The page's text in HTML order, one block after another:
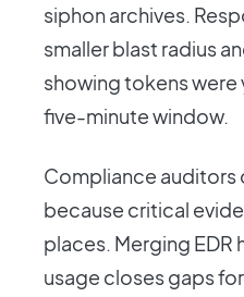
siphon archives.
smaller blast radius
showing tokens were
five-minute window.
Compliance auditors
because critical
places. Merging EDR
usage closes gaps